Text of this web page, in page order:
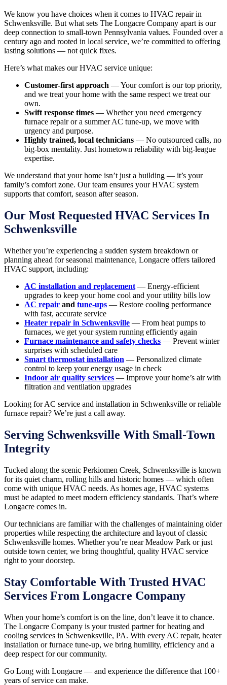
We know you have choices when it comes to HVAC repair in
Schwenksville. But what sets The Longacre Company apart is our
deep connection to small-town Pennsylvania values. Founded over a
century ago and rooted in local service, we’re committed to offering
lasting solutions — not quick fixes.
Here’s what makes our HVAC service unique:
Customer-first approach — Your comfort is our top priority,
and we treat your home with the same respect we treat our
own.
Swift response times — Whether you need emergency
furnace repair or a summer AC tune-up, we move with
urgency and purpose.
Highly trained, local technicians — No outsourced calls, no
big-box mentality. Just hometown reliability with big-league
expertise.
We understand that your home isn’t just a building — it’s your
family’s comfort zone. Our team ensures your HVAC system
supports that comfort, season after season.
Our Most Requested HVAC Services In
Schwenksville
Whether you’re experiencing a sudden system breakdown or
planning ahead for seasonal maintenance, Longacre offers tailored
HVAC support, including:
AC installation and replacement — Energy-efficient
upgrades to keep your home cool and your utility bills low
AC repair and tune-ups — Restore cooling performance
with fast, accurate service
Heater repair in Schwenksville — From heat pumps to
furnaces, we get your system running efficiently again
Furnace maintenance and safety checks — Prevent winter
surprises with scheduled care
Smart thermostat installation — Personalized climate
control to keep your energy usage in check
Indoor air quality services — Improve your home’s air with
filtration and ventilation upgrades
Looking for AC service and installation in Schwenksville or reliable
furnace repair? We’re just a call away.
Serving Schwenksville With Small-Town
Integrity
Tucked along the scenic Perkiomen Creek, Schwenksville is known
for its quiet charm, rolling hills and historic homes — which often
come with unique HVAC needs. As homes age, HVAC systems
must be adapted to meet modern efficiency standards. That’s where
Longacre comes in.
Our technicians are familiar with the challenges of maintaining older
properties while respecting the architecture and layout of classic
Schwenksville homes. Whether you’re near Meadow Park or just
outside town center, we bring thoughtful, quality HVAC service
right to your doorstep.
Stay Comfortable With Trusted HVAC
Services From Longacre Company
When your home’s comfort is on the line, don’t leave it to chance.
The Longacre Company is your trusted partner for heating and
cooling services in Schwenksville, PA. With every AC repair, heater
installation or furnace tune-up, we bring humility, efficiency and a
deep respect for our community.
Go Long with Longacre — and experience the difference that 100+
years of service can make.